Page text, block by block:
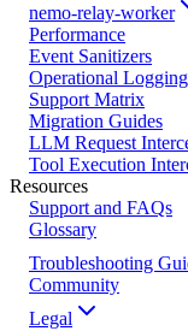
nemo-relay-worker
Performance
Event Sanitizers
Operational Logging
Support Matrix
Migration Guides
LLM Request
Tool Execution
Resources
Support and FAQs
Glossary
Troubleshooting
Community
Legal